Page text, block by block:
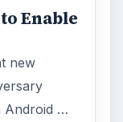
Enable
new
Android …